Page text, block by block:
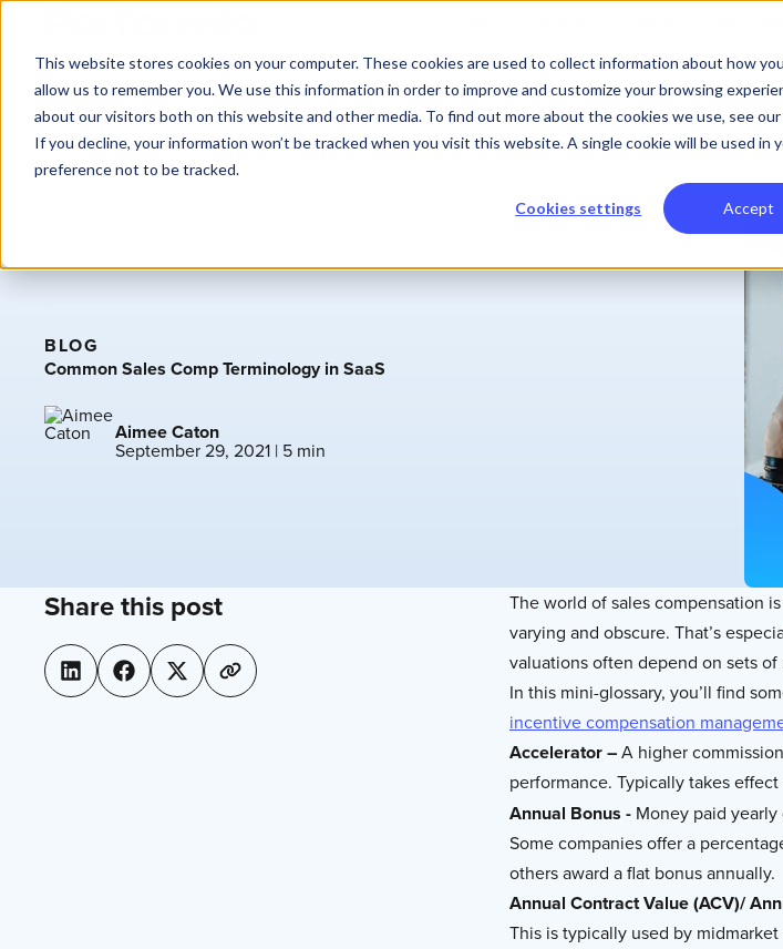
This website stores cookies on your computer. These cookies are used to collect information about how
allow us to remember you. We use this information in order to improve and customize your browsing
about our visitors both on this website and other media. To find out more about the cookies we use, see our
If you decline, your information won’t be tracked when you visit this website. A single cookie will be used in
preference not to be tracked.
Cookies settings Accept
BLOG
Common Sales Comp Terminology in SaaS
Aimee Caton
September 29, 2021 | 5 min
Share this post
The world of sales compensation
varying and obscure. That’s
valuations often depend on sets
In this mini-glossary, you’ll find
incentive compensation
Accelerator –A higher
performance. Typically takes
Annual Bonus - Money paid
Some companies offer a
others award a flat bonus annually.
Annual Contract Value (ACV)/
This is typically used by